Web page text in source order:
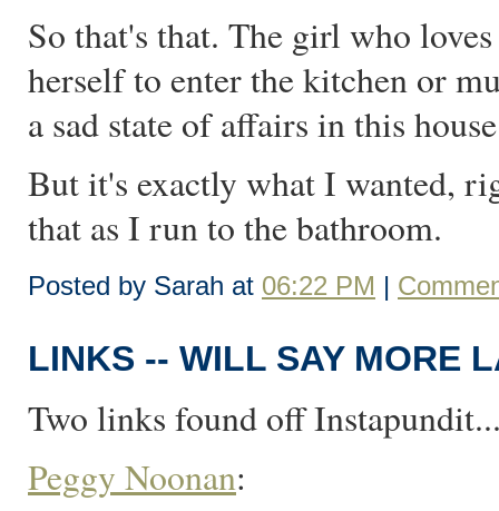
So that's that. The girl who
herself to enter the kitchen or
a sad state of affairs in this
But it's exactly what I wanted,
that as I run to the bathroom.
Posted by Sarah at 06:22 PM |
LINKS -- WILL SAY MORE
Two links found off
Peggy Noonan: